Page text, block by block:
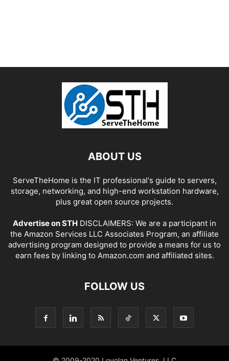
ABOUT US
ServeTheHome is the IT professional's guide to servers,
storage, networking, and high-end workstation hardware,
plus great open source projects.
Advertise on STH DISCLAIMERS: We are a participant in
the Amazon Services LLC Associates Program, an affiliate
advertising program designed to provide a means for us to
earn fees by linking to Amazon.com and affiliated sites.
FOLLOW US